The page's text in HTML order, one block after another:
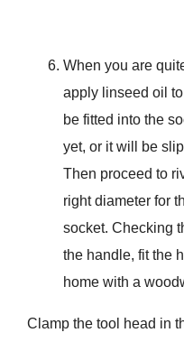
When you are
apply linseed oil
be fitted into the
yet, or it will be
Then proceed to
right diameter for
socket. Checking
the handle, fit the
home with a
Clamp the tool head in